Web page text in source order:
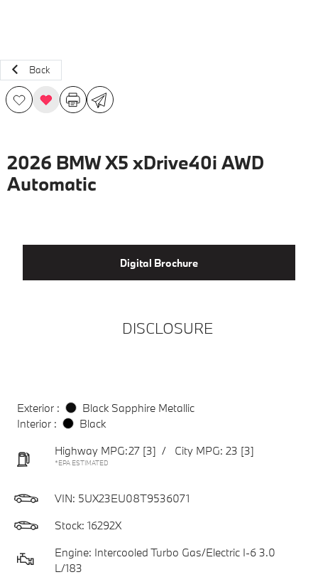
Back
2026 BMW X5 xDrive40i AWD
Automatic
Digital Brochure
DISCLOSURE
Exterior :
Black Sapphire Metallic
Interior :
Black
Highway MPG:27 [3] / City MPG: 23 [3]
*EPA ESTIMATED
VIN: 5UX23EU08T9536071
Stock: 16292X
Engine: Intercooled Turbo Gas/Electric I-6 3.0
L/183